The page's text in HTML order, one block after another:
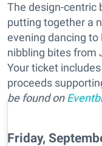
The design-centric
putting together a
evening dancing to
nibbling bites from
Your ticket
proceeds
be found on
Friday,